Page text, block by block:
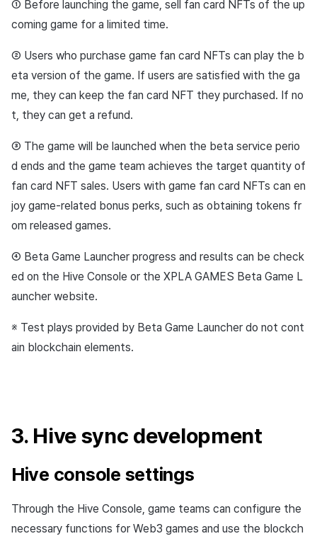
① Before launching the game, sell fan card NFTs of the up
coming game for a limited time.
② Users who purchase game fan card NFTs can play the b
eta version of the game. If users are satisfied with the ga
me, they can keep the fan card NFT they purchased. If no
t, they can get a refund.
③ The game will be launched when the beta service perio
d ends and the game team achieves the target quantity of
fan card NFT sales. Users with game fan card NFTs can en
joy game-related bonus perks, such as obtaining tokens fr
om released games.
④ Beta Game Launcher progress and results can be check
ed on the Hive Console or the XPLA GAMES Beta Game L
auncher website.
※ Test plays provided by Beta Game Launcher do not cont
ain blockchain elements.
3. Hive sync development
Hive console settings
Through the Hive Console, game teams can configure the
necessary functions for Web3 games and use the blockch